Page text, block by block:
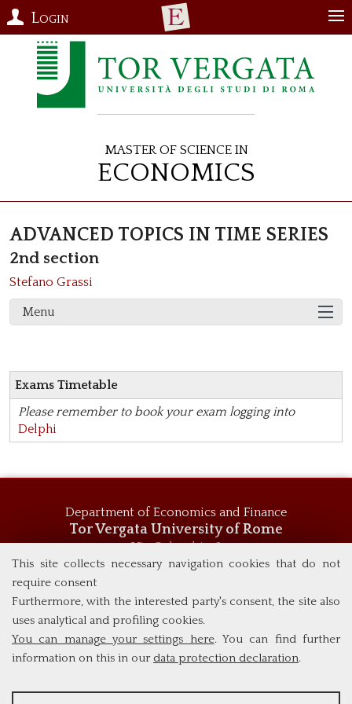
This site collects necessary navigation cookies that do not
require consent
Furthermore, with the interested party's consent, the site also
uses analytical and profiling cookies.
You can manage your settings here. You can find further
information on this in our data protection declaration.
ANALYSES
Login
Master of Science in
Economics
ADVANCED TOPICS IN TIME SERIES
2nd section
Stefano Grassi
Menu
Exams Timetable
Please remember to book your exam logging into
Delphi
Department of Economics and Finance
Tor Vergata University of Rome
Via Columbia, 2
00133 Rome (Italy)
msc_economics@economia.uniroma2.it